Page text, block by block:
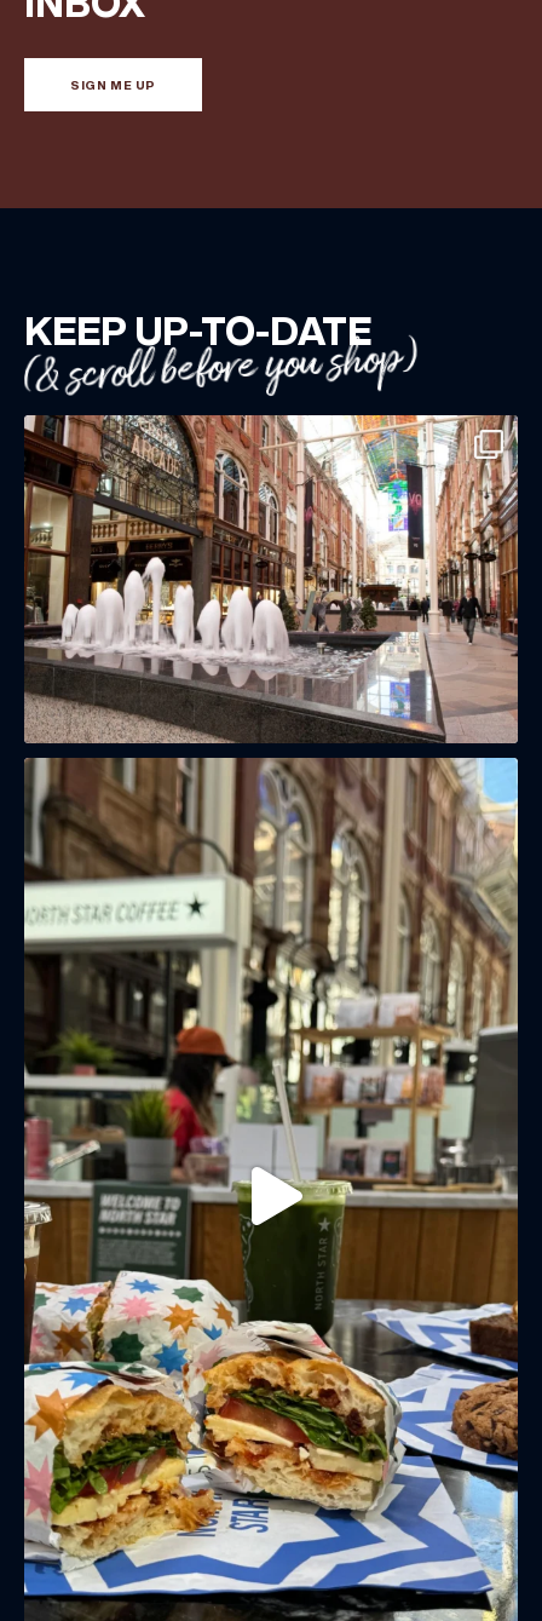
SIGN ME UP
KEEP UP-TO-DATE
(& scroll before you shop)
directly to your inbox!